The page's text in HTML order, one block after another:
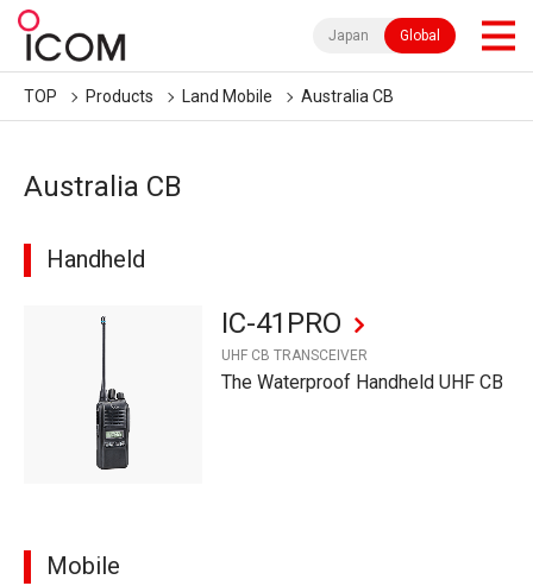
Japan Global
TOP Products Land Mobile Australia CB
Australia CB
Handheld
IC-41PRO
UHF CB TRANSCEIVER
The Waterproof Handheld UHF CB
Mobile